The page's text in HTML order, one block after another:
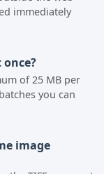
immediately
of 25 MB per
you can
image